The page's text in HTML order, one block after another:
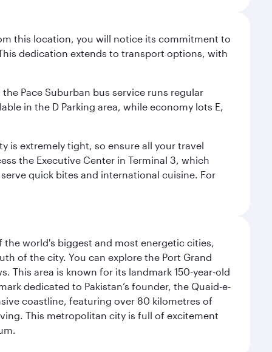
this location, you will notice its commitment to
dedication extends to transport options, with
Pace Suburban bus service runs regular
in the D Parking area, while economy lots E,
is extremely tight, so ensure all your travel
the Executive Center in Terminal 3, which
quick bites and international cuisine. For
the world's biggest and most energetic cities,
of the city. You can explore the Port Grand
This area is known for its landmark 150-year-old
dedicated to Pakistan’s founder, the Quaid-e-
coastline, featuring over 80 kilometres of
This metropolitan city is full of excitement